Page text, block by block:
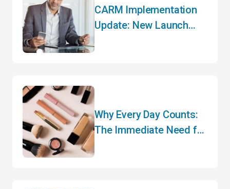
CARM Implementation
Update: New Launch
Why Every Day Counts:
The Immediate Need for